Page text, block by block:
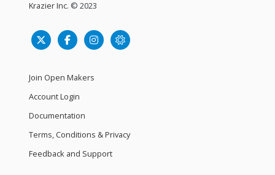
Krazier Inc. © 2023
Join Open Makers
Account Login
Documentation
Terms, Conditions & Privacy
Feedback and Support